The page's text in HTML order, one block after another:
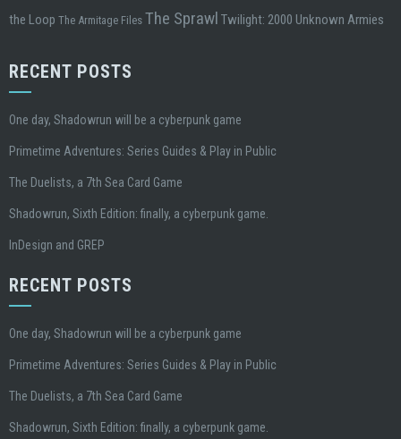
the Loop The Armitage Files The Sprawl Twilight: 2000 Unknown Armies
RECENT POSTS
One day, Shadowrun will be a cyberpunk game
Primetime Adventures: Series Guides & Play in Public
The Duelists, a 7th Sea Card Game
Shadowrun, Sixth Edition: finally, a cyberpunk game.
InDesign and GREP
RECENT POSTS
One day, Shadowrun will be a cyberpunk game
Primetime Adventures: Series Guides & Play in Public
The Duelists, a 7th Sea Card Game
Shadowrun, Sixth Edition: finally, a cyberpunk game.